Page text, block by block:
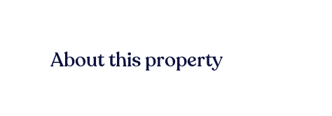
About this property